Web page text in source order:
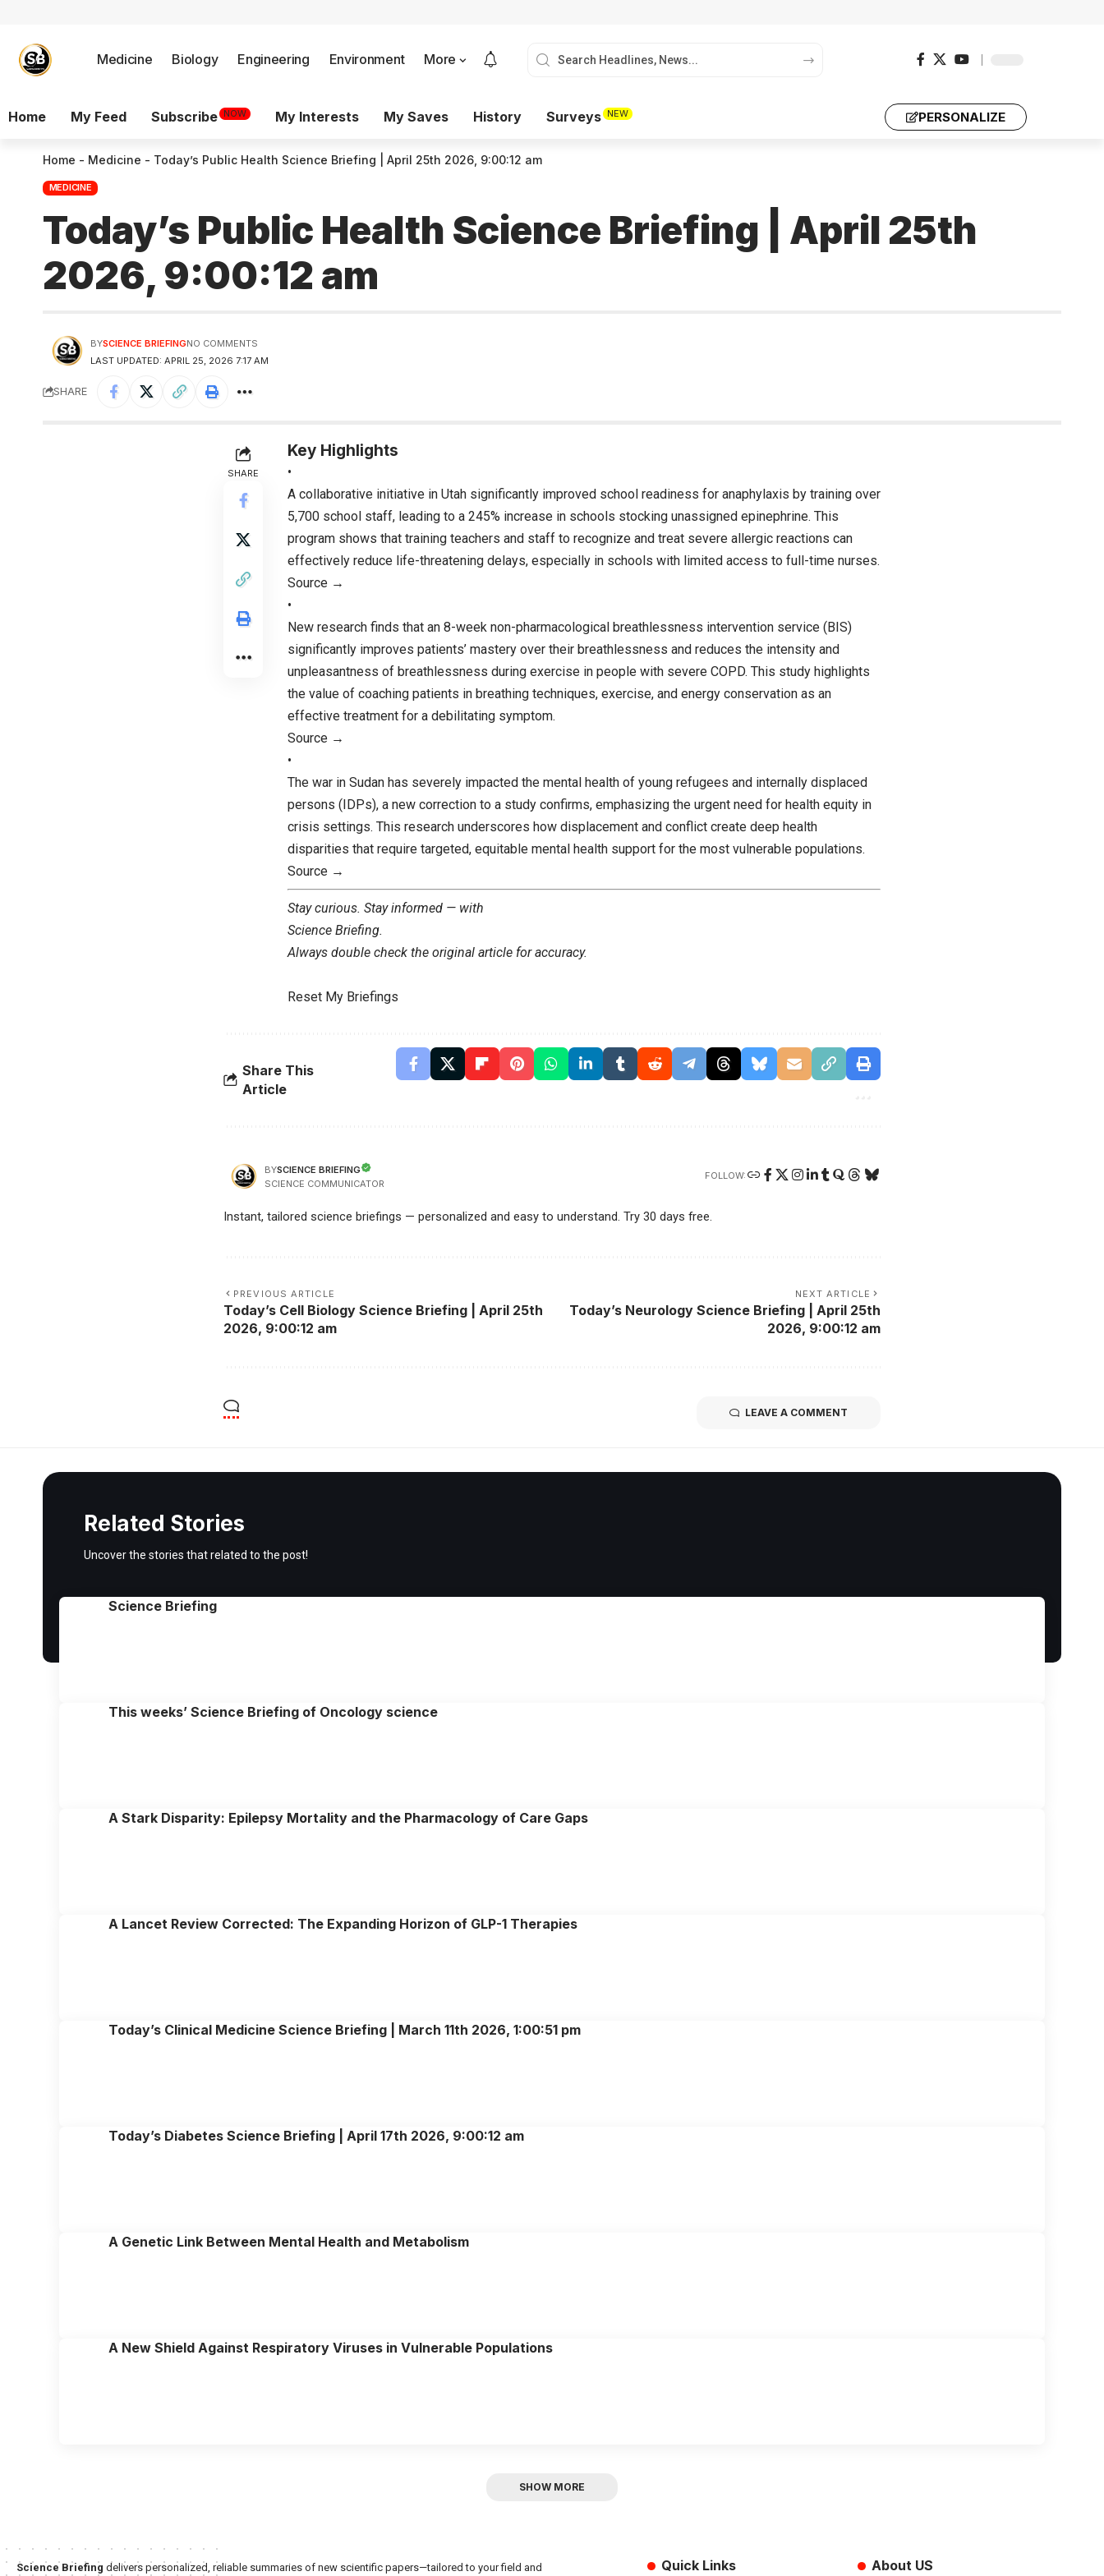
Medicine Biology Engineering Environment More
Home My Feed Subscribe NOW My Interests My Saves History Surveys NEW PERSONALIZE
Home - Medicine - Today’s Public Health Science Briefing | April 25th 2026, 9:00:12 am
MEDICINE
Today’s Public Health Science Briefing | April 25th
2026, 9:00:12 am
LAST UPDATED: APRIL 25, 2026 7:17 AM
BYSCIENCE BRIEFINGNO COMMENTS
SHARE
SHARE
Key Highlights
•
A collaborative initiative in Utah significantly improved school readiness for anaphylaxis by training over
5,700 school staff, leading to a 245% increase in schools stocking unassigned epinephrine. This
program shows that training teachers and staff to recognize and treat severe allergic reactions can
effectively reduce life-threatening delays, especially in schools with limited access to full-time nurses.
Source →
•
New research finds that an 8-week non-pharmacological breathlessness intervention service (BIS)
significantly improves patients’ mastery over their breathlessness and reduces the intensity and
unpleasantness of breathlessness during exercise in people with severe COPD. This study highlights
the value of coaching patients in breathing techniques, exercise, and energy conservation as an
effective treatment for a debilitating symptom.
Source →
•
The war in Sudan has severely impacted the mental health of young refugees and internally displaced
persons (IDPs), a new correction to a study confirms, emphasizing the urgent need for health equity in
crisis settings. This research underscores how displacement and conflict create deep health
disparities that require targeted, equitable mental health support for the most vulnerable populations.
Source →
Stay curious. Stay informed — with
Science Briefing.
Always double check the original article for accuracy.
Reset My Briefings
Share This
Article
BYSCIENCE BRIEFING
SCIENCE COMMUNICATOR
FOLLOW:
Instant, tailored science briefings — personalized and easy to understand. Try 30 days free.
PREVIOUS ARTICLE
Today’s Cell Biology Science Briefing | April 25th
2026, 9:00:12 am
NEXT ARTICLE
Today’s Neurology Science Briefing | April 25th
2026, 9:00:12 am
LEAVE A COMMENT
Related Stories
Uncover the stories that related to the post!
Science Briefing
This weeks’ Science Briefing of Oncology science
A Stark Disparity: Epilepsy Mortality and the Pharmacology of Care Gaps
A Lancet Review Corrected: The Expanding Horizon of GLP-1 Therapies
Today’s Clinical Medicine Science Briefing | March 11th 2026, 1:00:51 pm
Today’s Diabetes Science Briefing | April 17th 2026, 9:00:12 am
A Genetic Link Between Mental Health and Metabolism
A New Shield Against Respiratory Viruses in Vulnerable Populations
SHOW MORE
Science Briefing delivers personalized, reliable summaries of new scientific papers—tailored to your field and Quick Links About US